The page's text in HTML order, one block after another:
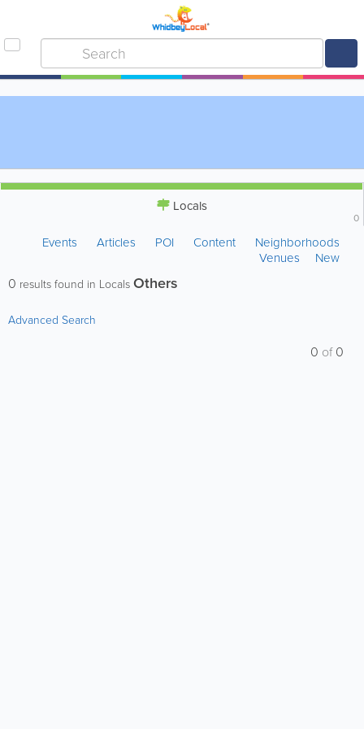
Locals
0
Events Articles POI Content
Neighborhoods
Venues
New
0 results found in LocalsOthers
Advanced Search
0 of0